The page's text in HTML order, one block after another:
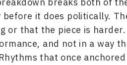
breaks both of
before it does politically.
or that the piece is
and not in a way
that once